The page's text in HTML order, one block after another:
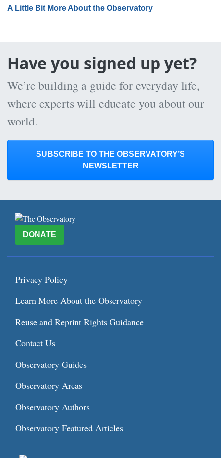
A Little Bit More About the Observatory
Have you signed up yet?
We’re building a guide for everyday life,
where experts will educate you about our
world.
SUBSCRIBE TO THE OBSERVATORY’S
NEWSLETTER
DONATE
Privacy Policy
Learn More About the Observatory
Reuse and Reprint Rights Guidance
Contact Us
Observatory Guides
Observatory Areas
Observatory Authors
Observatory Featured Articles